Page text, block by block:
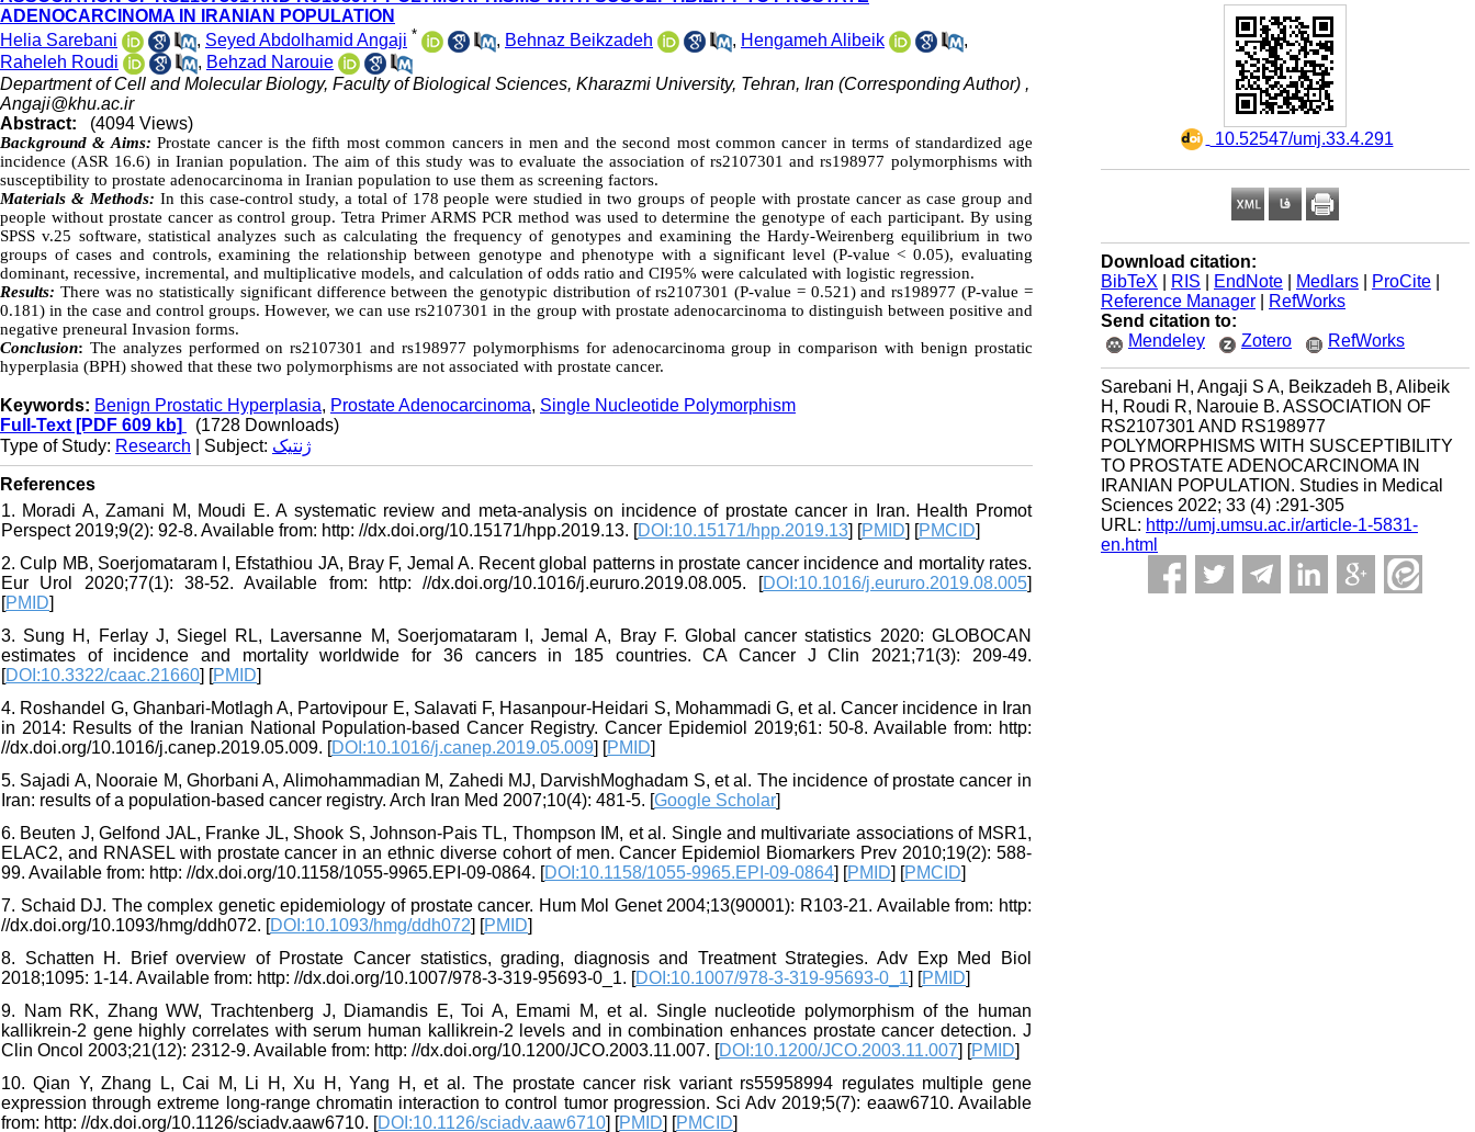
‎ 10.52547/umj.33.4.291
Download citation:
BibTeX
RIS EndNote Medlars ProCite
Reference Manager
RefWorks
Send citation to:
Mendeley
Zotero RefWorks
Sarebani H, Angaji S A, Beikzadeh B, Alibeik
H, Roudi R, Narouie B. ASSOCIATION OF
RS2107301 AND RS198977
POLYMORPHISMS WITH SUSCEPTIBILITY
TO PROSTATE ADENOCARCINOMA IN
IRANIAN POPULATION. Studies in Medical
Sciences 2022; 33 (4) :291-305
URL: http://umj.umsu.ac.ir/article-1-5831-
en.html
ADENOCARCINOMA IN IRANIAN POPULATION
Helia Sarebani
, Seyed Abdolhamid Angaji * , Behnaz Beikzadeh , Hengameh Alibeik
,
Raheleh Roudi
, Behzad Narouie
Department of Cell and Molecular Biology, Faculty of Biological Sciences, Kharazmi University, Tehran, Iran (Corresponding Author) ,
Angaji@khu.ac.ir
Abstract:
(4094 Views)
Background & Aims:Prostate cancer is the fifth most common cancers in men and the second most common cancer in terms of standardized age
incidence (ASR 16.6) in Iranian population. The aim of this study was to evaluate the association of rs2107301 and rs198977 polymorphisms with
susceptibility to prostate adenocarcinoma in Iranian population to use them as screening factors.
Materials & Methods: In this case-control study, a total of 178 people were studied in two groups of people with prostate cancer as case group and
people without prostate cancer as control group. Tetra Primer ARMS PCR method was used to determine the genotype of each participant. By using
SPSS v.25 software, statistical analyzes such as calculating the frequency of genotypes and examining the Hardy-Weirenberg equilibrium in two
groups of cases and controls, examining the relationship between genotype and phenotype with a significant level (P-value < 0.05), evaluating
dominant, recessive, incremental, and multiplicative models, and calculation of odds ratio and CI95% were calculated with logistic regression.
Results: There was no statistically significant difference between the genotypic distribution of rs2107301 (P-value = 0.521) and rs198977 (P-value =
0.181) in the case and control groups. However, we can use rs2107301 in the group with prostate adenocarcinoma to distinguish between positive and
negative preneural Invasion forms.
Conclusion: The analyzes performed on rs2107301 and rs198977 polymorphisms for adenocarcinoma group in comparison with benign prostatic
hyperplasia (BPH) showed that these two polymorphisms are not associated with prostate cancer.
Keywords: Benign Prostatic Hyperplasia, Prostate Adenocarcinoma, Single Nucleotide Polymorphism
Full-Text [PDF 609 kb]
(1728 Downloads)
Type of Study: Research | Subject: ژنتیک
References
1. Moradi A, Zamani M, Moudi E. A systematic review and meta-analysis on incidence of prostate cancer in Iran. Health Promot
Perspect 2019;9(2): 92-8. Available from: http: //dx.doi.org/10.15171/hpp.2019.13. [DOI:10.15171/hpp.2019.13] [PMID] [PMCID]
2. Culp MB, Soerjomataram I, Efstathiou JA, Bray F, Jemal A. Recent global patterns in prostate cancer incidence and mortality rates.
Eur Urol 2020;77(1): 38-52. Available from: http: //dx.doi.org/10.1016/j.eururo.2019.08.005. [DOI:10.1016/j.eururo.2019.08.005]
[PMID]
3. Sung H, Ferlay J, Siegel RL, Laversanne M, Soerjomataram I, Jemal A, Bray F. Global cancer statistics 2020: GLOBOCAN
estimates of incidence and mortality worldwide for 36 cancers in 185 countries. CA Cancer J Clin 2021;71(3): 209-49.
[DOI:10.3322/caac.21660] [PMID]
4. Roshandel G, Ghanbari-Motlagh A, Partovipour E, Salavati F, Hasanpour-Heidari S, Mohammadi G, et al. Cancer incidence in Iran
in 2014: Results of the Iranian National Population-based Cancer Registry. Cancer Epidemiol 2019;61: 50-8. Available from: http:
//dx.doi.org/10.1016/j.canep.2019.05.009. [DOI:10.1016/j.canep.2019.05.009] [PMID]
5. Sajadi A, Nooraie M, Ghorbani A, Alimohammadian M, Zahedi MJ, DarvishMoghadam S, et al. The incidence of prostate cancer in
Iran: results of a population-based cancer registry. Arch Iran Med 2007;10(4): 481-5. [Google Scholar]
6. Beuten J, Gelfond JAL, Franke JL, Shook S, Johnson-Pais TL, Thompson IM, et al. Single and multivariate associations of MSR1,
ELAC2, and RNASEL with prostate cancer in an ethnic diverse cohort of men. Cancer Epidemiol Biomarkers Prev 2010;19(2): 588-
99. Available from: http: //dx.doi.org/10.1158/1055-9965.EPI-09-0864. [DOI:10.1158/1055-9965.EPI-09-0864] [PMID] [PMCID]
7. Schaid DJ. The complex genetic epidemiology of prostate cancer. Hum Mol Genet 2004;13(90001): R103-21. Available from: http:
//dx.doi.org/10.1093/hmg/ddh072. [DOI:10.1093/hmg/ddh072] [PMID]
8. Schatten H. Brief overview of Prostate Cancer statistics, grading, diagnosis and Treatment Strategies. Adv Exp Med Biol
2018;1095: 1-14. Available from: http: //dx.doi.org/10.1007/978-3-319-95693-0_1. [DOI:10.1007/978-3-319-95693-0_1] [PMID]
9. Nam RK, Zhang WW, Trachtenberg J, Diamandis E, Toi A, Emami M, et al. Single nucleotide polymorphism of the human
kallikrein-2 gene highly correlates with serum human kallikrein-2 levels and in combination enhances prostate cancer detection. J
Clin Oncol 2003;21(12): 2312-9. Available from: http: //dx.doi.org/10.1200/JCO.2003.11.007. [DOI:10.1200/JCO.2003.11.007] [PMID]
10. Qian Y, Zhang L, Cai M, Li H, Xu H, Yang H, et al. The prostate cancer risk variant rs55958994 regulates multiple gene
expression through extreme long-range chromatin interaction to control tumor progression. Sci Adv 2019;5(7): eaaw6710. Available
from: http: //dx.doi.org/10.1126/sciadv.aaw6710. [DOI:10.1126/sciadv.aaw6710] [PMID] [PMCID]